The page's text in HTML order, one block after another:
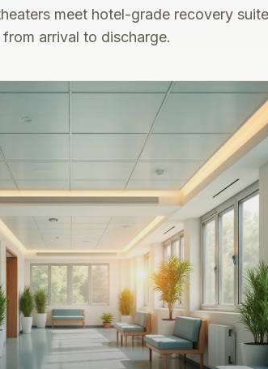
meet hotel-grade recovery
arrival to discharge.